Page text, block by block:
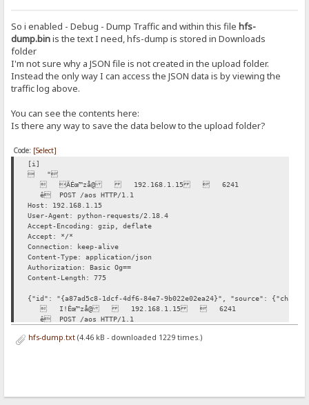
So i enabled - Debug - Dump Traffic and within this filehfs-
dump.binis the text I need, hfs-dump is stored in Downloads
folder
I'm not sure why a JSON file is not created in the upload folder.
Instead the only way I can access the JSON data is by viewing the
traffic log above.
You can see the contents here:
Is there any way to save the data below to the upload folder?
Code: [Select]
[i]
 "
 ÄÉœ™zå@ 192.168.1.15  6241
ê POST /aos HTTP/1.1
Host: 192.168.1.15
User-Agent: python-requests/2.18.4
Accept-Encoding: gzip, deflate
Accept: */*
Connection: keep-alive
Content-Type: application/json
Authorization: Basic Og==
Content-Length: 775
{"id": "{a87ad5c8-1dcf-4df6-84e7-9b022e02ea24}", "source":
 I!Êœ™zå@ 192.168.1.15  6241
ê POST /aos HTTP/1.1
User-Agent: python-requests/2.18.4
hfs-dump.txt(4.46 kB - downloaded 1229 times.)